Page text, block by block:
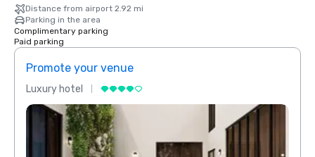
Distance from airport 2.92 mi
Parking in the area
Complimentary parking
Paid parking
Promote your venue
Luxury hotel